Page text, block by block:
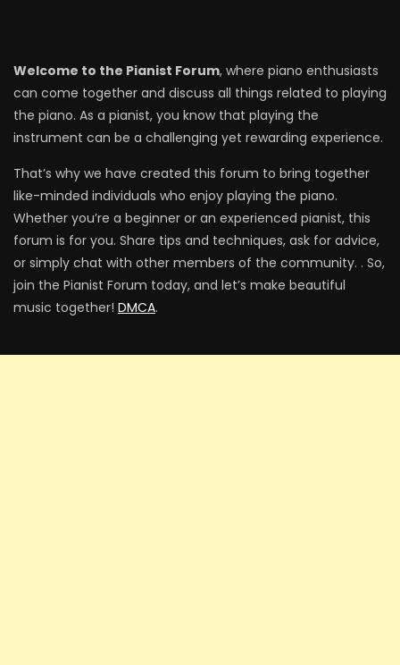
Welcome to the Pianist Forum, where piano enthusiasts
can come together and discuss all things related to playing
the piano. As a pianist, you know that playing the
instrument can be a challenging yet rewarding experience.
That’s why we have created this forum to bring together
like-minded individuals who enjoy playing the piano.
Whether you’re a beginner or an experienced pianist, this
forum is for you. Share tips and techniques, ask for advice,
or simply chat with other members of the community. . So,
join the Pianist Forum today, and let’s make beautiful
music together! DMCA.